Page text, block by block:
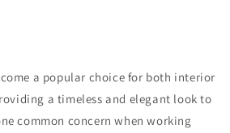
a popular choice for both interior
a timeless and elegant look to
common concern when working